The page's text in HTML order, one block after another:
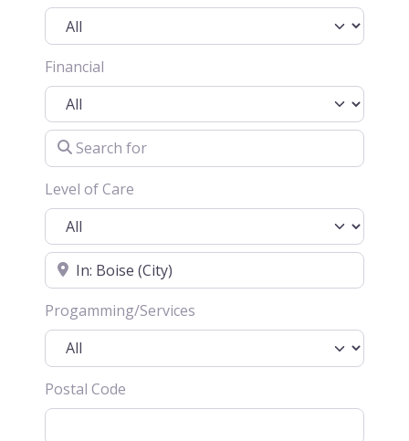
Financial
Search for
Level of Care
Location
Progamming/Services
Postal Code